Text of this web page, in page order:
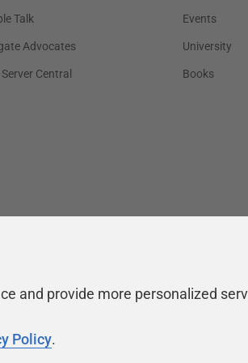
Talk
Advocates
Server Central
Events
University
Books
and provide more personalized
Policy.